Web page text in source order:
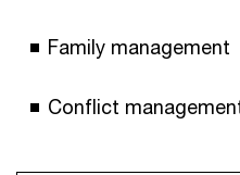
Family management
Conflict